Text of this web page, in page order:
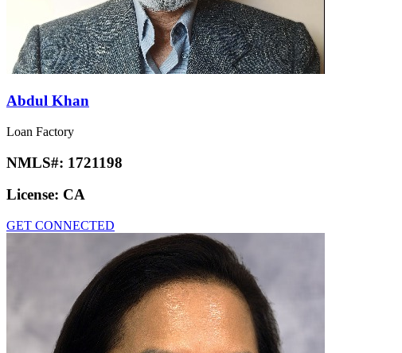
Abdul Khan
Loan Factory
NMLS#: 1721198
License: CA
GET CONNECTED